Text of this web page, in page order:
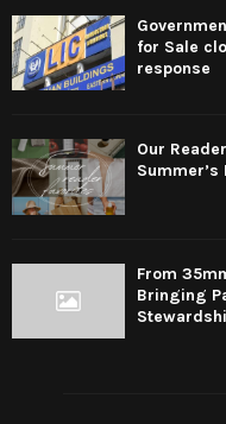
for Sale
response
Our
From
Bringing